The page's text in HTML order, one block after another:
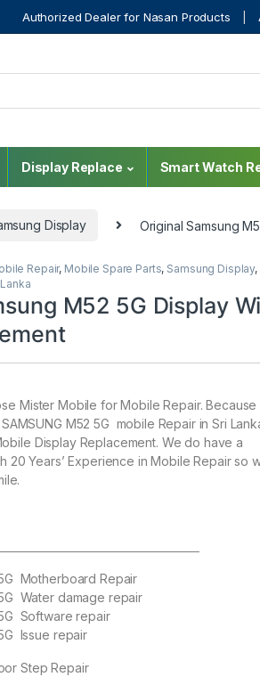
Authorized Dealer for Nasan Products
Display Replace Smart Watch
Display Original Samsung
Repair, Mobile Spare Parts, Samsung Display,
M52 5G Display
Mister Mobile for Mobile Repair.
M52 5G mobile Repair in Sri
Display Replacement. We do have a
20 Years’ Experience in Mobile Repair so
includes
Motherboard Repair
Water damage repair
Software repair
Issue repair
Step Repair